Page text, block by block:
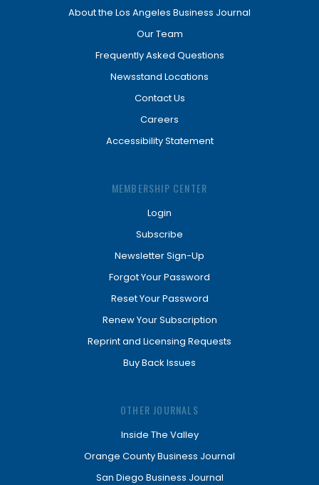
About the Los Angeles Business Journal
Our Team
Frequently Asked Questions
Newsstand Locations
Contact Us
Careers
Accessibility Statement
MEMBERSHIP CENTER
Login
Subscribe
Newsletter Sign-Up
Forgot Your Password
Reset Your Password
Renew Your Subscription
Reprint and Licensing Requests
Buy Back Issues
OTHER JOURNALS
Inside The Valley
Orange County Business Journal
San Diego Business Journal